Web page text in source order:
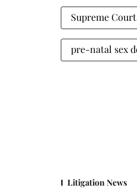
Supreme
pre-natal sex
Litigation News